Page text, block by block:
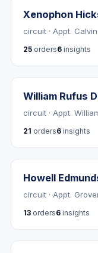
Xenophon
circuit · Appt.
25 orders6 insights
William Rufus
circuit · Appt.
21 orders6 insights
Howell
circuit · Appt.
13 orders6 insights